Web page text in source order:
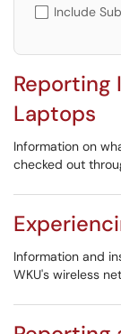
Include
Reporting
Laptops
Information on
checked out
Information and
WKU's wireless